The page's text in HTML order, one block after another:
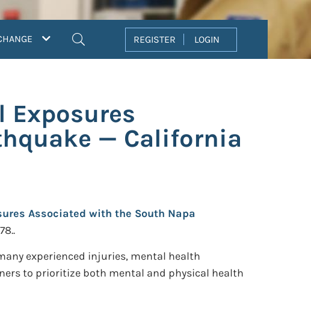
REGISTER LOGIN
— California
Associated with the South Napa
experienced injuries, mental health
to prioritize both mental and physical health